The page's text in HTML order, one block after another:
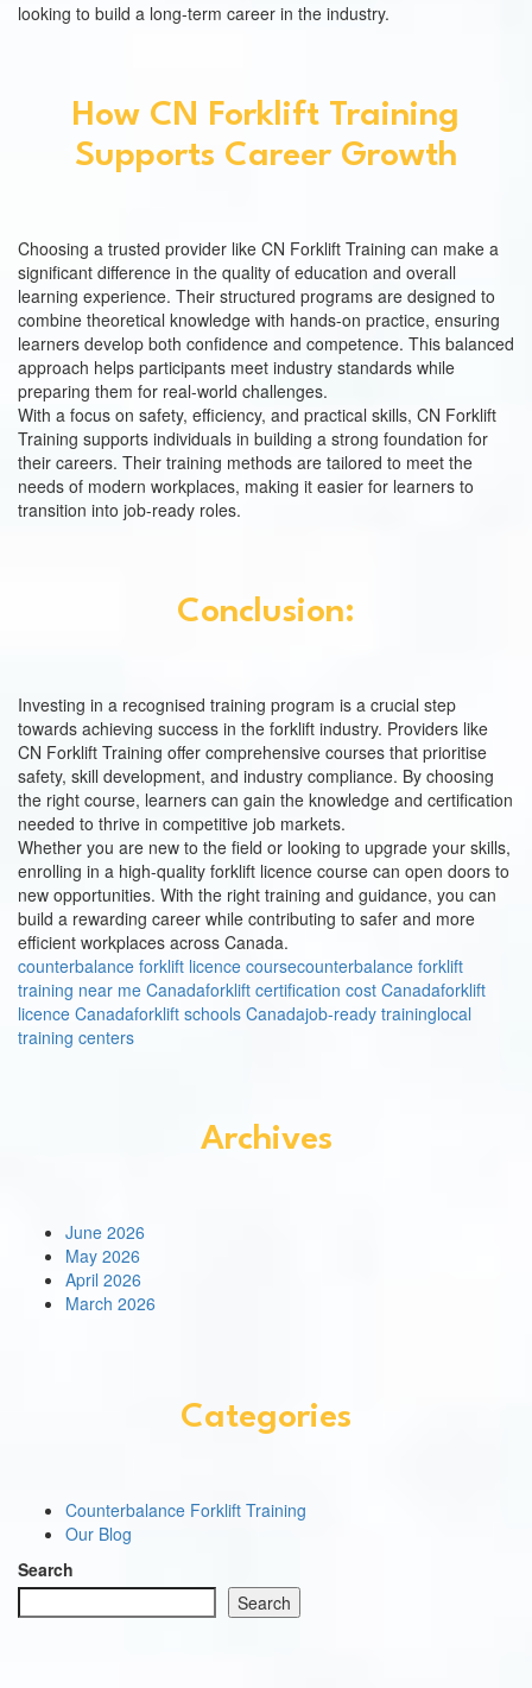
looking to build a long-term career in the industry.
How CN Forklift Training
Supports Career Growth
Choosing a trusted provider like CN Forklift Training can make a
significant difference in the quality of education and overall
learning experience. Their structured programs are designed to
combine theoretical knowledge with hands-on practice, ensuring
learners develop both confidence and competence. This balanced
approach helps participants meet industry standards while
preparing them for real-world challenges.
With a focus on safety, efficiency, and practical skills, CN Forklift
Training supports individuals in building a strong foundation for
their careers. Their training methods are tailored to meet the
needs of modern workplaces, making it easier for learners to
transition into job-ready roles.
Conclusion:
Investing in a recognised training program is a crucial step
towards achieving success in the forklift industry. Providers like
CN Forklift Training offer comprehensive courses that prioritise
safety, skill development, and industry compliance. By choosing
the right course, learners can gain the knowledge and certification
needed to thrive in competitive job markets.
Whether you are new to the field or looking to upgrade your skills,
enrolling in a high-quality forklift licence course can open doors to
new opportunities. With the right training and guidance, you can
build a rewarding career while contributing to safer and more
efficient workplaces across Canada.
counterbalance forklift licence coursecounterbalance forklift
training near me Canadaforklift certification cost Canadaforklift
licence Canadaforklift schools Canadajob-ready traininglocal
training centers
Archives
June 2026
May 2026
April 2026
March 2026
Categories
Counterbalance Forklift Training
Our Blog
Search
Search